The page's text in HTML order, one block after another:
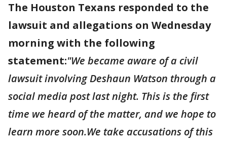
The Houston Texans responded to the
lawsuit and allegations on Wednesday
morning with the following
statement:"We became aware of a civil
lawsuit involving Deshaun Watson through a
social media post last night. This is the first
time we heard of the matter, and we hope to
learn more soon.We take accusations of this